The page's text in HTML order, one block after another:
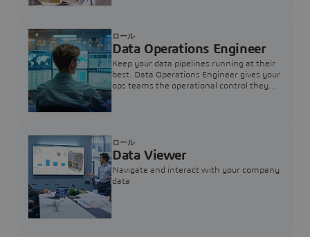
Data Operations Engineer
Keep your data pipelines running at their
best. Data Operations Engineer gives your
ops teams the operational control they
ロール
Data Viewer
Navigate and interact with your company
data
ロール